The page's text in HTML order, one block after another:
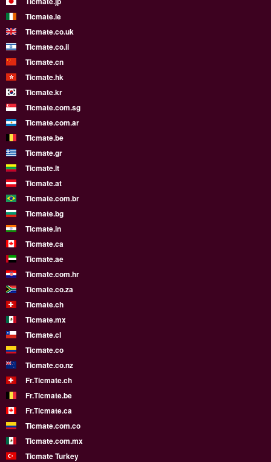
Ticmate.ie
Ticmate.co.uk
Ticmate.co.il
Ticmate.cn
Ticmate.hk
Ticmate.kr
Ticmate.com.sg
Ticmate.com.ar
Ticmate.be
Ticmate.gr
Ticmate.lt
Ticmate.at
Ticmate.com.br
Ticmate.bg
Ticmate.in
Ticmate.ca
Ticmate.ae
Ticmate.com.hr
Ticmate.co.za
Ticmate.ch
Ticmate.mx
Ticmate.cl
Ticmate.co
Ticmate.co.nz
Fr.Ticmate.ch
Fr.Ticmate.be
Fr.Ticmate.ca
Ticmate.com.co
Ticmate.com.mx
Ticmate Turkey